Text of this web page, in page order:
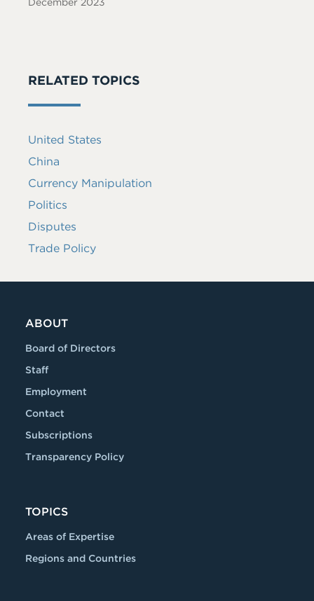
RELATED TOPICS
United States
China
Currency Manipulation
Politics
Disputes
Trade Policy
ABOUT
Board of Directors
Staff
Employment
Contact
Subscriptions
Transparency Policy
TOPICS
Areas of Expertise
Regions and Countries